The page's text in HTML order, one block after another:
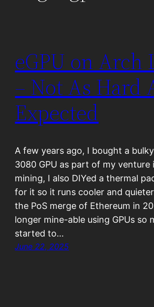
eGPU on Arch
– Not As Hard
Expected
A few years ago, I bought a
3080 GPU as part of my
mining, I also DIYed a thermal
for it so it runs cooler and
the PoS merge of Ethereum in
longer mine-able using GPUs so
started to…
June 22, 2025